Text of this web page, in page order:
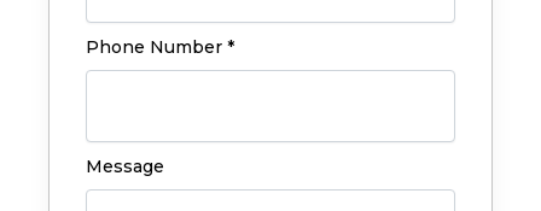
Phone Number *
Message